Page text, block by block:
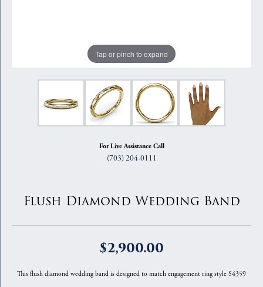
Tap or pinch to expand
For Live Assistance Call
(703) 204-0111
Flush Diamond Wedding Band
$2,900.00
This flush diamond wedding band is designed to match engagement ring style S4359